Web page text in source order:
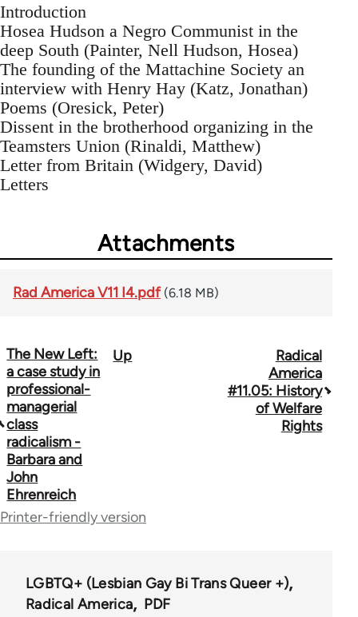
Introduction
Hosea Hudson a Negro Communist in the
deep South (Painter, Nell Hudson, Hosea)
The founding of the Mattachine Society an
interview with Henry Hay (Katz, Jonathan)
Poems (Oresick, Peter)
Dissent in the brotherhood organizing in the
Teamsters Union (Rinaldi, Matthew)
Letter from Britain (Widgery, David)
Letters
Attachments
Rad America V11 I4.pdf (6.18 MB)
Book
traversal
links
for
43326
The New Left:
a case study in
professional-
managerial
class
radicalism -
Barbara and
John
Ehrenreich
Up
Radical
America
#11.05: History
of Welfare
Rights
Printer-friendly version
LGBTQ+ (Lesbian Gay Bi Trans Queer +)
Radical America
PDF